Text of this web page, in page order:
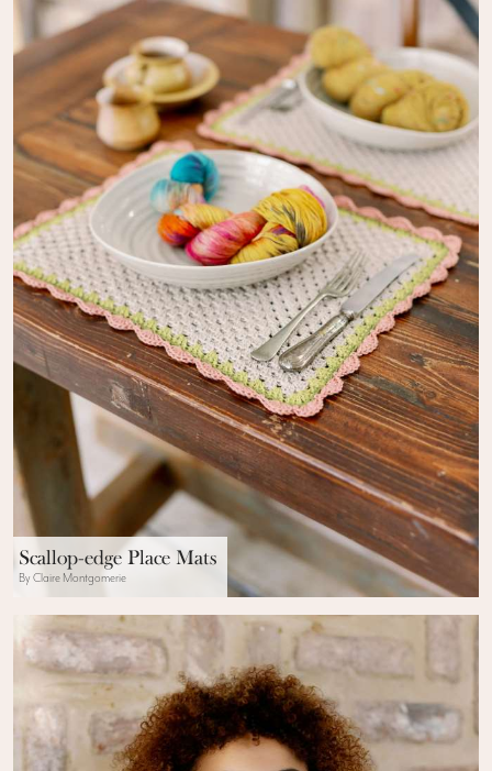
Scallop-edge Place Mats
By Claire Montgomerie